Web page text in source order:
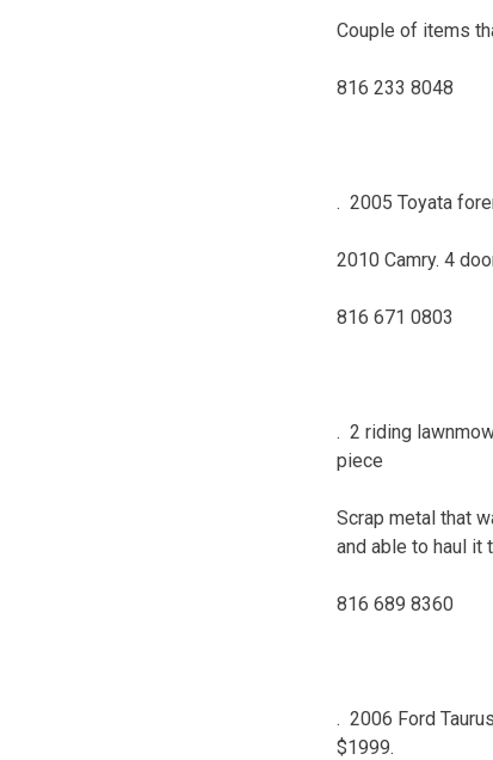
Couple of items
816 233 8048
. 2005 Toyata
2010 Camry. 4
816 671 0803
. 2 riding
piece
Scrap metal that
and able to haul it
816 689 8360
. 2006 Ford
$1999.